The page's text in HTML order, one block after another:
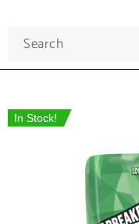
In Stock!